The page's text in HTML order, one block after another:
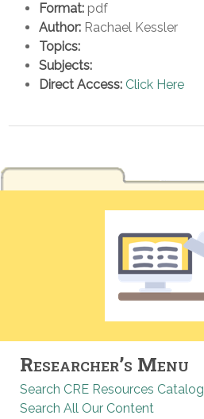
Format: pdf
Author: Rachael Kessler
Topics:
Subjects:
Direct Access: Click Here
Researcher’s Menu
Search CRE Resources Catalog
Search All Our Content